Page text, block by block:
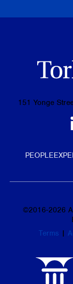
151 Yonge
PEOPLE
©2016-2026
Terms |